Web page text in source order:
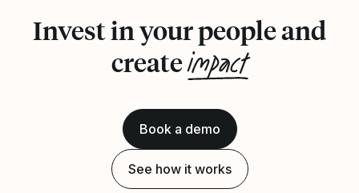
Invest in your people and
createimpact
Book a demo
See how it works